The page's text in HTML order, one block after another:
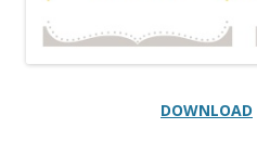
DOWNLOAD